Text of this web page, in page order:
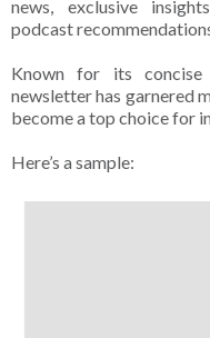
news, exclusive
podcast
Known for its
newsletter has garnered
become a top choice for
Here’s a sample: